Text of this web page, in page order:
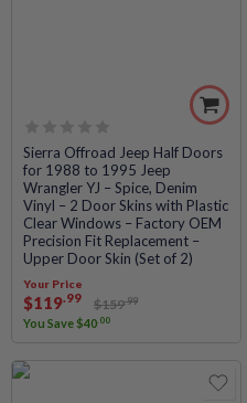
Rated
0
out
of
5
Sierra Offroad Jeep Half Doors
for 1988 to 1995 Jeep
Wrangler YJ – Spice, Denim
Vinyl – 2 Door Skins with Plastic
Clear Windows – Factory OEM
Precision Fit Replacement –
Upper Door Skin (Set of 2)
Your Price
$119.99 $159.99
You Save$40 .00